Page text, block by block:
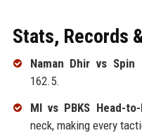
Stats, Records
Naman Dhir vs Spin
162.5.
MI vs PBKS Head-to-
neck, making every